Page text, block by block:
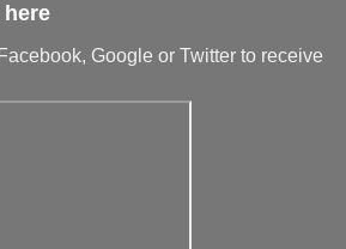
here
Google or Twitter to receive